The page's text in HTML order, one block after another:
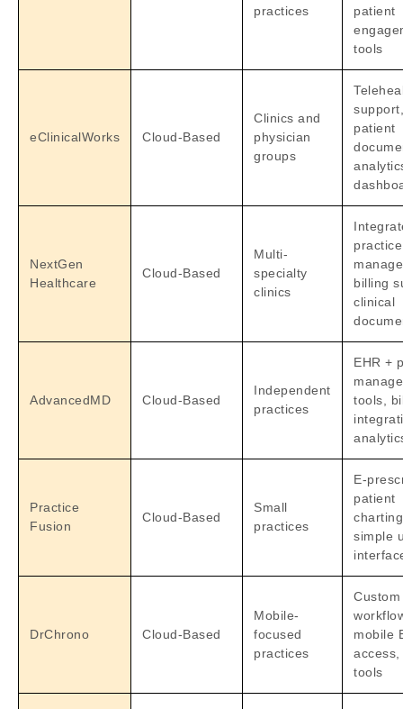
practices
patient
tools
eClinicalWorks Cloud-Based
Clinics and
physician
groups
support,
patient
NextGen
Healthcare
Cloud-Based
Multi-
specialty
clinics
practice
billing
clinical
AdvancedMD Cloud-Based
Independent
practices
EHR +
tools,
Practice
Fusion
Cloud-Based
Small
practices
E-
patient
simple
DrChrono Cloud-Based
Mobile-
focused
practices
Custom
mobile
tools